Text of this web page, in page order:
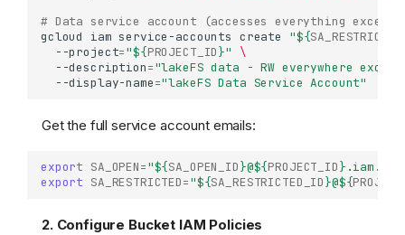
# Data service account (accesses everything
gcloud
iam service-accounts create "${
--project="${PROJECT_ID}"
\
--description="lakeFS data - RW everywhere
--display-name="lakeFS Data Service Account"
Get the full service account emails:
export SA_OPEN="${SA_OPEN_ID}@${PROJECT_ID}
export SA_RESTRICTED="${SA_RESTRICTED_ID}@${
2. Configure Bucket IAM Policies